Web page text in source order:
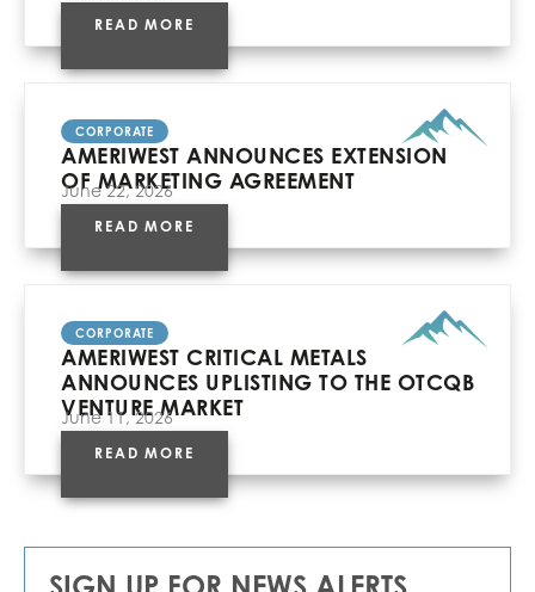
READ MORE
CORPORATE
AMERIWEST ANNOUNCES EXTENSION
OF MARKETING AGREEMENT
June 22, 2026
READ MORE
CORPORATE
AMERIWEST CRITICAL METALS
ANNOUNCES UPLISTING TO THE OTCQB
VENTURE MARKET
June 11, 2026
READ MORE